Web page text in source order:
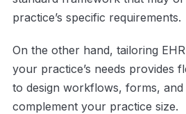
practice’s specific requirements.
On the other hand, tailoring
your practice’s needs provides
to design workflows, forms, and
complement your practice size.